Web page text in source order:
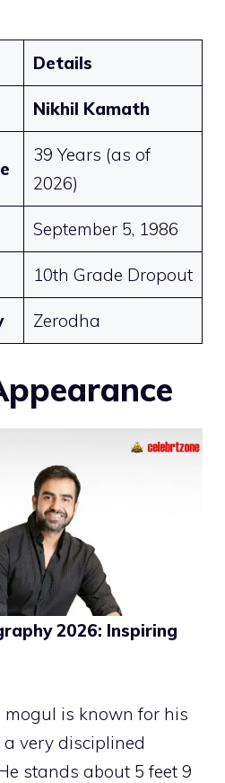
Details
Nikhil Kamath
39 Years (as of
2026)
September 5, 1986
10th Grade Dropout
Zerodha
2026: Inspiring
mogul is known for his
very disciplined
stands about 5 feet 9